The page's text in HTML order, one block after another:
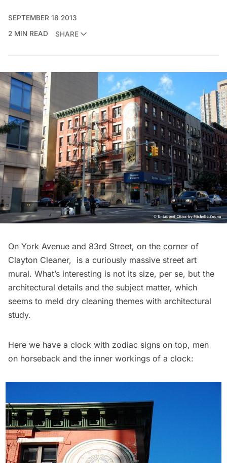
SEPTEMBER 18 2013
2 MIN READ
SHARE
On York Avenue and 83rd Street, on the corner of
Clayton Cleaner, is a curiously massive street art
mural. What’s interesting is not its size, per se, but the
architectural details and the subject matter, which
seems to meld dry cleaning themes with architectural
study.
Here we have a clock with zodiac signs on top, men
on horseback and the inner workings of a clock: